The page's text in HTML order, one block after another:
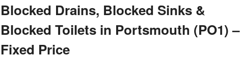
Blocked Drains, Blocked Sinks &
Blocked Toilets in Portsmouth (PO1) –
Fixed Price